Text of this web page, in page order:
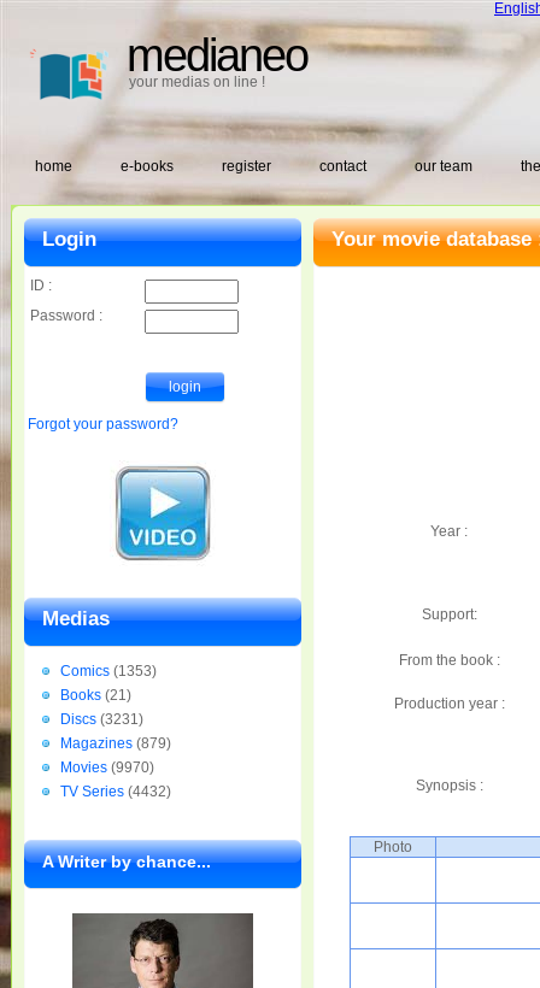
medianeo
your medias on line !
home e-books register contact our team
Your movie database
Year :
Support:
From the book :
Production year :
Synopsis :
Photo
Login
ID :
Password :
Forgot your password?
Medias
Comics (1353)
Books (21)
Discs (3231)
Magazines (879)
Movies (9970)
TV Series (4432)
A Writer by chance...